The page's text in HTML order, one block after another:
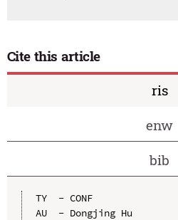
Cite this article
ris
enw
bib
TY  - CONF
AU  - Dongjing Hu